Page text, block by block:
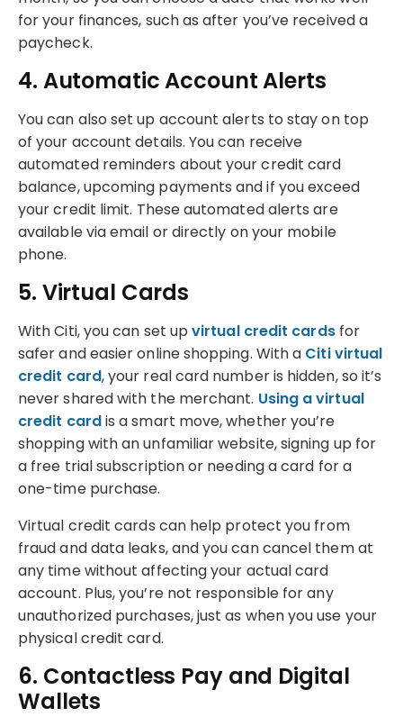
for your finances, such as after you’ve received a
paycheck.
4. Automatic Account Alerts
You can also set up account alerts to stay on top
of your account details. You can receive
automated reminders about your credit card
balance, upcoming payments and if you exceed
your credit limit. These automated alerts are
available via email or directly on your mobile
phone.
5. Virtual Cards
With Citi, you can set upvirtual credit cardsfor
safer and easier online shopping. With a Citi virtual
credit card, your real card number is hidden, so it’s
never shared with the merchant. Using a virtual
credit cardis a smart move, whether you’re
shopping with an unfamiliar website, signing up for
a free trial subscription or needing a card for a
one-time purchase.
Virtual credit cards can help protect you from
fraud and data leaks, and you can cancel them at
any time without affecting your actual card
account. Plus, you’re not responsible for any
unauthorized purchases, just as when you use your
physical credit card.
6. Contactless Pay and Digital
Wallets